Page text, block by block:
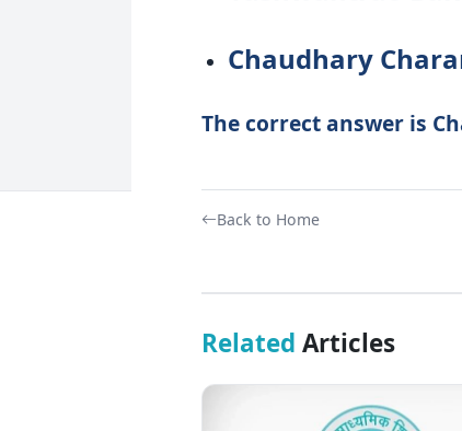
Chaudhary
The correct answer is
Back to Home
Related Articles